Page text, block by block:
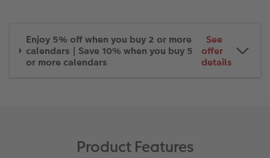
Enjoy 5% off when you buy 2 or more
calendars | Save 10% when you buy 5
or more calendars
See
offer
details
Product Features